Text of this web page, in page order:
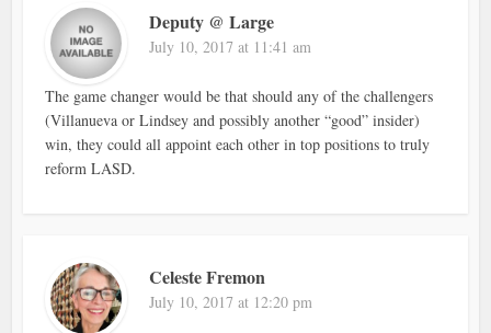
Deputy @ Large
July 10, 2017 at 11:41 am
The game changer would be that should any of the challengers
(Villanueva or Lindsey and possibly another “good” insider)
win, they could all appoint each other in top positions to truly
reform LASD.
Celeste Fremon
July 10, 2017 at 12:20 pm